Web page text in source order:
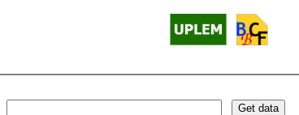
Get data